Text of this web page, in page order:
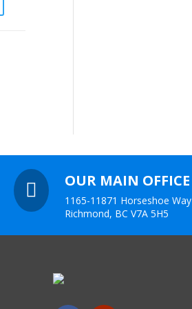
 OUR MAIN OFFICE
1165-11871 Horseshoe Way
Richmond, BC V7A 5H5